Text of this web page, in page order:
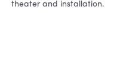
theater and installation.